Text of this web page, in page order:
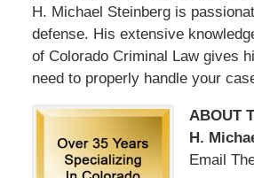
H. Michael Steinberg is
defense. His extensive
of Colorado Criminal Law gives
need to properly handle your
ABOUT
H.
Email